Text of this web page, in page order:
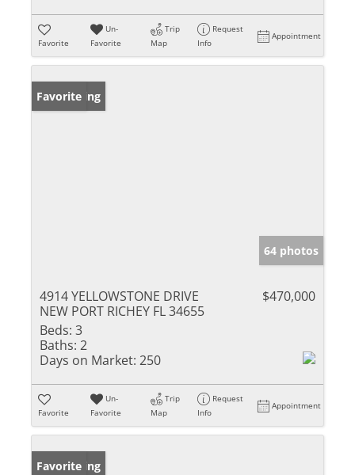
Favorite
Un-
Favorite
Trip
Map
Request
Info
Appointment
New Listing
Favorite
64 photos
4914 YELLOWSTONE DRIVE
NEW PORT RICHEY FL 34655
$470,000
Beds: 3
Baths: 2
Days on Market: 250
Favorite
Un-
Favorite
Trip
Map
Request
Info
Appointment
New Listing
Favorite